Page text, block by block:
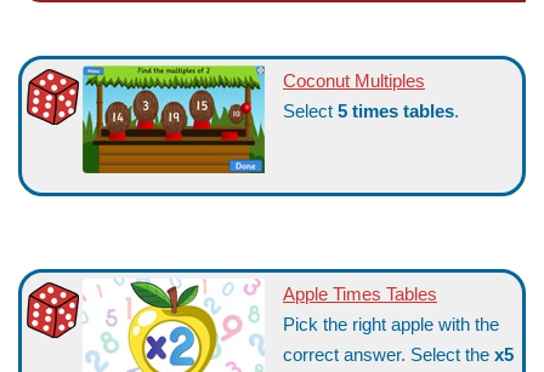
Coconut Multiples
Select 5 times tables.
Apple Times Tables
Pick the right apple with the
correct answer. Select the x5